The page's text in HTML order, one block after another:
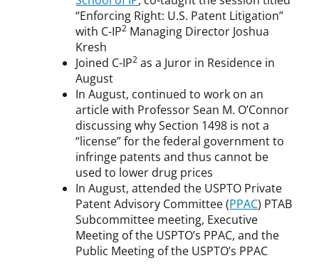
“Enforcing Right: U.S. Patent Litigation”
with C-IP2 Managing Director Joshua
Kresh
Joined C-IP2 as a Juror in Residence in
August
In August, continued to work on an
article with Professor Sean M. O’Connor
discussing why Section 1498 is not a
“license” for the federal government to
infringe patents and thus cannot be
used to lower drug prices
In August, attended the USPTO Private
Patent Advisory Committee (PPAC) PTAB
Subcommittee meeting, Executive
Meeting of the USPTO’s PPAC, and the
Public Meeting of the USPTO’s PPAC